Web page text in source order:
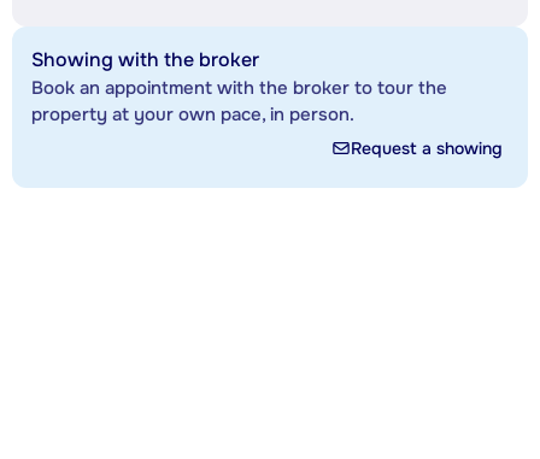
Showing with the broker
Book an appointment with the broker to tour the
property at your own pace, in person.
Request a showing